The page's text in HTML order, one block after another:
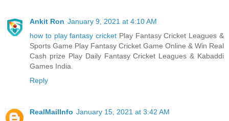
Ankit Ron January 9, 2021 at 4:10 AM
how to play fantasy cricket Play Fantasy Cricket Leagues &
Sports Game Play Fantasy Cricket Game Online & Win Real
Cash prize Play Daily Fantasy Cricket Leagues & Kabaddi
Games India.
Reply
RealMailInfo January 15, 2021 at 3:42 AM